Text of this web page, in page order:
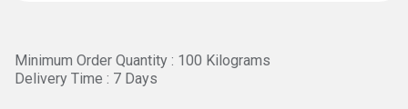
Minimum Order Quantity : 100 Kilograms
Delivery Time : 7 Days